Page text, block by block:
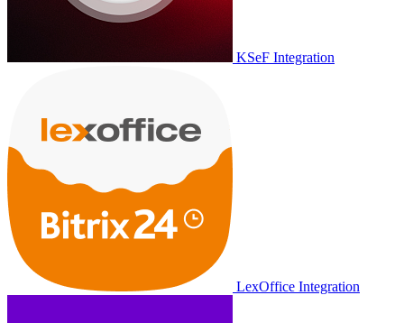
KSeF Integration
LexOffice Integration